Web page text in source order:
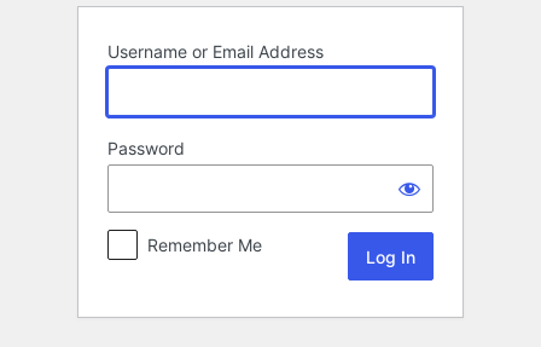
Username or Email Address
Password
Remember Me